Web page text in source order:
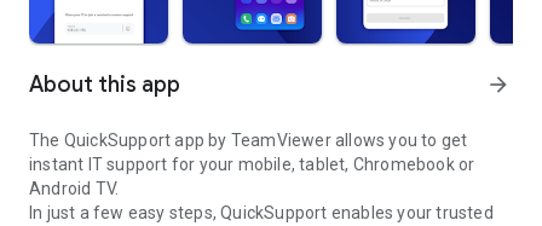
About this app arrow_forward
The QuickSupport app by TeamViewer allows you to get
instant IT support for your mobile, tablet, Chromebook or
Android TV.
In just a few easy steps, QuickSupport enables your trusted